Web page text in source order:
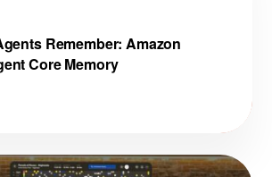
Remember: Amazon
Core Memory